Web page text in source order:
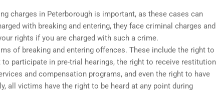
charges in Peterborough is important, as these cases can
with breaking and entering, they face criminal charges and
rights if you are charged with such a crime.
of breaking and entering offences. These include the right to
participate in pre-trial hearings, the right to receive restitution
and compensation programs, and even the right to have
all victims have the right to be heard at any point during